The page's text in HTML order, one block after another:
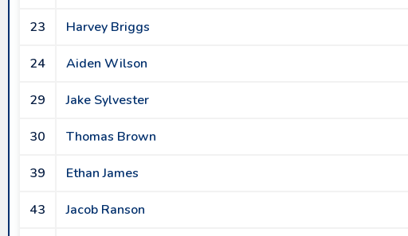
23 Harvey Briggs
24 Aiden Wilson
29 Jake Sylvester
30 Thomas Brown
39 Ethan James
43 Jacob Ranson